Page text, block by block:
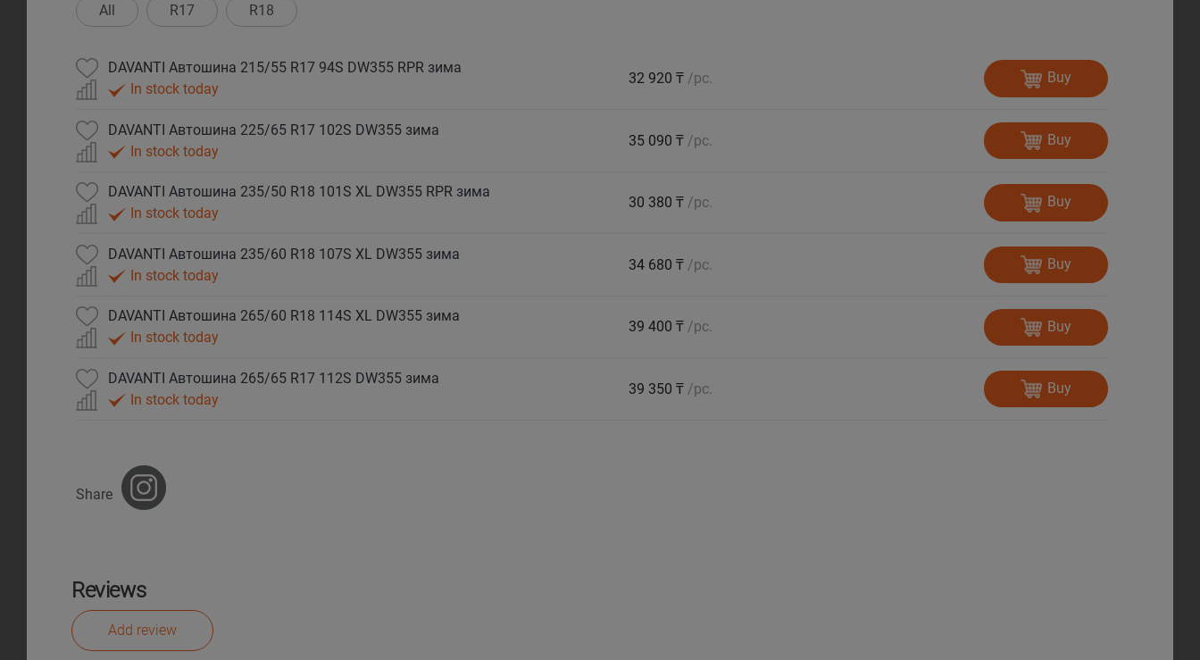
All R17 R18
DAVANTI Автошина 215/55 R17 94S DW355 RPR зима
In stock today
32 920 ₸ /pc. Buy
DAVANTI Автошина 225/65 R17 102S DW355 зима
In stock today
35 090 ₸ /pc. Buy
DAVANTI Автошина 235/50 R18 101S XL DW355 RPR зима
In stock today
30 380 ₸ /pc. Buy
DAVANTI Автошина 235/60 R18 107S XL DW355 зима
In stock today
34 680 ₸ /pc. Buy
DAVANTI Автошина 265/60 R18 114S XL DW355 зима
In stock today
39 400 ₸ /pc. Buy
DAVANTI Автошина 265/65 R17 112S DW355 зима
In stock today
39 350 ₸ /pc. Buy
Share
Reviews
Add review